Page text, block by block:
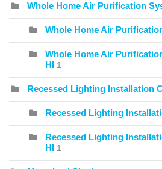
Whole Home Air Purification
Whole Home Air
Whole Home Air
HI 1
Recessed Lighting Installation
Recessed Lighting
Recessed Lighting
HI 1